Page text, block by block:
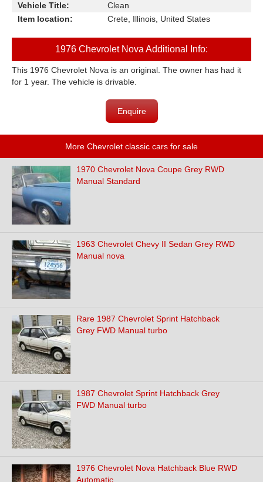
Vehicle Title:
Clean
Item location:
Crete, Illinois, United States
1976 Chevrolet Nova Additional Info:
This 1976 Chevrolet Nova is an original. The owner has had it
for 1 year. The vehicle is drivable.
Enquire
More Chevrolet classic cars for sale
1970 Chevrolet Nova Coupe Grey RWD
Manual Standard
1963 Chevrolet Chevy II Sedan Grey RWD
Manual nova
Rare 1987 Chevrolet Sprint Hatchback
Grey FWD Manual turbo
1987 Chevrolet Sprint Hatchback Grey
FWD Manual turbo
1976 Chevrolet Nova Hatchback Blue RWD
Automatic